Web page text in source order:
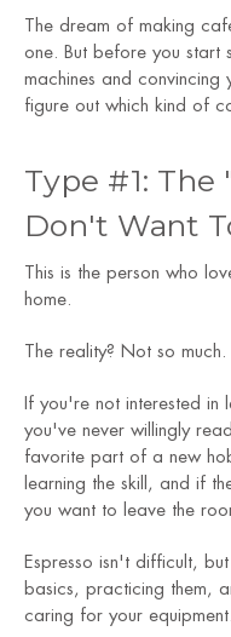
The dream of making
one. But before you start
machines and convincing
figure out which kind of
Type #1:
Don't Want
This is the person who
home.
The reality? Not so much.
If you're not interested
you've never willingly
favorite part of a new
learning the skill, and if
you want to leave the
Espresso isn't difficult,
basics, practicing them,
caring for your equipment.